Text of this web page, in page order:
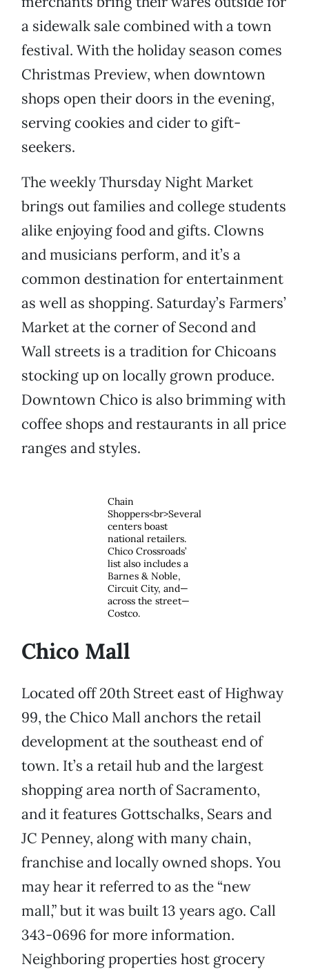
a sidewalk sale combined with a town
festival. With the holiday season comes
Christmas Preview, when downtown
shops open their doors in the evening,
serving cookies and cider to gift-
seekers.
The weekly Thursday Night Market
brings out families and college students
alike enjoying food and gifts. Clowns
and musicians perform, and it’s a
common destination for entertainment
as well as shopping. Saturday’s Farmers’
Market at the corner of Second and
Wall streets is a tradition for Chicoans
stocking up on locally grown produce.
Downtown Chico is also brimming with
coffee shops and restaurants in all price
ranges and styles.
Chain
Shoppers<br>Several
centers boast
national retailers.
Chico Crossroads’
list also includes a
Barnes & Noble,
Circuit City, and—
across the street—
Costco.
Chico Mall
Located off 20th Street east of Highway
99, the Chico Mall anchors the retail
development at the southeast end of
town. It’s a retail hub and the largest
shopping area north of Sacramento,
and it features Gottschalks, Sears and
JC Penney, along with many chain,
franchise and locally owned shops. You
may hear it referred to as the “new
mall,” but it was built 13 years ago. Call
343-0696 for more information.
Neighboring properties host grocery